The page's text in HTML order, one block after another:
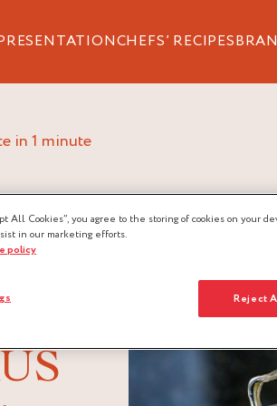
CHEFS’ RECIPES
in 1 minute
All Cookies”, you agree to the storing of cookies on your
in our marketing efforts.
policy
Reject